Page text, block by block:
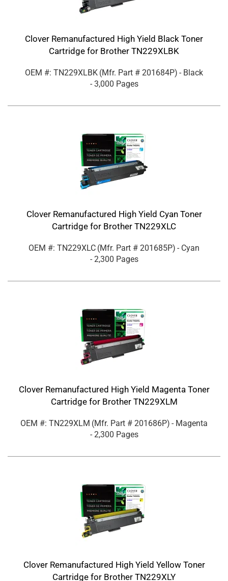
Clover Remanufactured High Yield Black Toner
Cartridge for Brother TN229XLBK
OEM #: TN229XLBK (Mfr. Part # 201684P) - Black
- 3,000 Pages
Clover Remanufactured High Yield Cyan Toner
Cartridge for Brother TN229XLC
OEM #: TN229XLC (Mfr. Part # 201685P) - Cyan
- 2,300 Pages
Clover Remanufactured High Yield Magenta Toner
Cartridge for Brother TN229XLM
OEM #: TN229XLM (Mfr. Part # 201686P) - Magenta
- 2,300 Pages
Clover Remanufactured High Yield Yellow Toner
Cartridge for Brother TN229XLY